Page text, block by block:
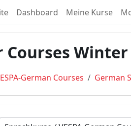
Dashboard Meine Kurse
German Courses German